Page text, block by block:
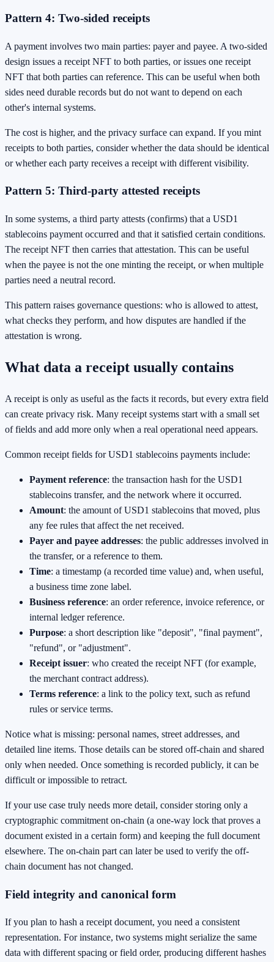
Pattern 4: Two-sided receipts
A payment involves two main parties: payer and payee. A two-sided
design issues a receipt NFT to both parties, or issues one receipt
NFT that both parties can reference. This can be useful when both
sides need durable records but do not want to depend on each
other's internal systems.
The cost is higher, and the privacy surface can expand. If you mint
receipts to both parties, consider whether the data should be identical
or whether each party receives a receipt with different visibility.
Pattern 5: Third-party attested receipts
In some systems, a third party attests (confirms) that a USD1
stablecoins payment occurred and that it satisfied certain conditions.
The receipt NFT then carries that attestation. This can be useful
when the payee is not the one minting the receipt, or when multiple
parties need a neutral record.
This pattern raises governance questions: who is allowed to attest,
what checks they perform, and how disputes are handled if the
attestation is wrong.
What data a receipt usually contains
A receipt is only as useful as the facts it records, but every extra field
can create privacy risk. Many receipt systems start with a small set
of fields and add more only when a real operational need appears.
Common receipt fields for USD1 stablecoins payments include:
Payment reference: the transaction hash for the USD1
stablecoins transfer, and the network where it occurred.
Amount: the amount of USD1 stablecoins that moved, plus
any fee rules that affect the net received.
Payer and payee addresses: the public addresses involved in
the transfer, or a reference to them.
Time: a timestamp (a recorded time value) and, when useful,
a business time zone label.
Business reference: an order reference, invoice reference, or
internal ledger reference.
Purpose: a short description like "deposit", "final payment",
"refund", or "adjustment".
Receipt issuer: who created the receipt NFT (for example,
the merchant contract address).
Terms reference: a link to the policy text, such as refund
rules or service terms.
Notice what is missing: personal names, street addresses, and
detailed line items. Those details can be stored off-chain and shared
only when needed. Once something is recorded publicly, it can be
difficult or impossible to retract.
If your use case truly needs more detail, consider storing only a
cryptographic commitment on-chain (a one-way lock that proves a
document existed in a certain form) and keeping the full document
elsewhere. The on-chain part can later be used to verify the off-
chain document has not changed.
Field integrity and canonical form
If you plan to hash a receipt document, you need a consistent
representation. For instance, two systems might serialize the same
data with different spacing or field order, producing different hashes